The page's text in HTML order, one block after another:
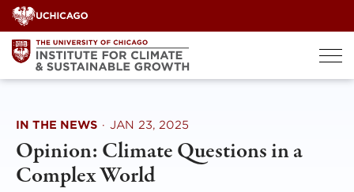
Skip
to
content
IN THE NEWS · JAN 23, 2025
Opinion: Climate Questions in a
Complex World